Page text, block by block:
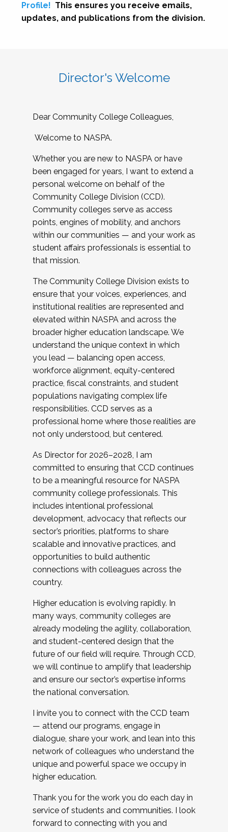
Profile! This ensures you receive emails,
updates, and publications from the division.
Director's Welcome
Dear Community College Colleagues,
Welcome to NASPA.
Whether you are new to NASPA or have
been engaged for years, I want to extend a
personal welcome on behalf of the
Community College Division (CCD).
Community colleges serve as access
points, engines of mobility, and anchors
within our communities — and your work as
student affairs professionals is essential to
that mission.
The Community College Division exists to
ensure that your voices, experiences, and
institutional realities are represented and
elevated within NASPA and across the
broader higher education landscape. We
understand the unique context in which
you lead — balancing open access,
workforce alignment, equity-centered
practice, fiscal constraints, and student
populations navigating complex life
responsibilities. CCD serves as a
professional home where those realities are
not only understood, but centered.
As Director for 2026–2028, I am
committed to ensuring that CCD continues
to be a meaningful resource for NASPA
community college professionals. This
includes intentional professional
development, advocacy that reflects our
sector’s priorities, platforms to share
scalable and innovative practices, and
opportunities to build authentic
connections with colleagues across the
country.
Higher education is evolving rapidly. In
many ways, community colleges are
already modeling the agility, collaboration,
and student-centered design that the
future of our field will require. Through CCD,
we will continue to amplify that leadership
and ensure our sector’s expertise informs
the national conversation.
I invite you to connect with the CCD team
— attend our programs, engage in
dialogue, share your work, and lean into this
network of colleagues who understand the
unique and powerful space we occupy in
higher education.
Thank you for the work you do each day in
service of students and communities. I look
forward to connecting with you and